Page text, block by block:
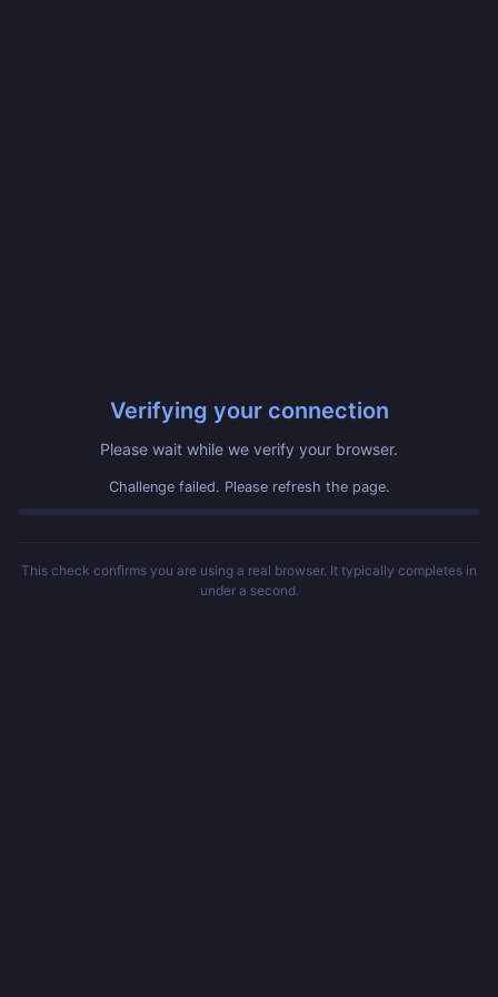
Verifying your connection
Please wait while we verify your browser.
Challenge failed. Please refresh the page.
This check confirms you are using a real browser. It typically completes in
under a second.